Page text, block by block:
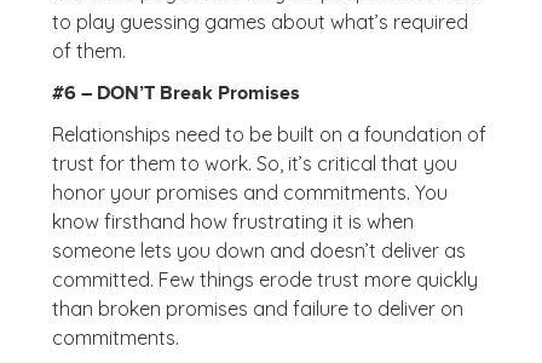
to play guessing games about what’s required
of them.
#6 – DON’T Break Promises
Relationships need to be built on a foundation of
trust for them to work. So, it’s critical that you
honor your promises and commitments. You
know firsthand how frustrating it is when
someone lets you down and doesn’t deliver as
committed. Few things erode trust more quickly
than broken promises and failure to deliver on
commitments.